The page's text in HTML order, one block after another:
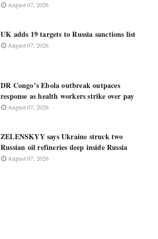
August 07, 2026
UK adds 19 targets to Russia sanctions list
August 07, 2026
DR Congo’s Ebola outbreak outpaces
response as health workers strike over pay
August 07, 2026
ZELENSKYY says Ukraine struck two
Russian oil refineries deep inside Russia
August 07, 2026